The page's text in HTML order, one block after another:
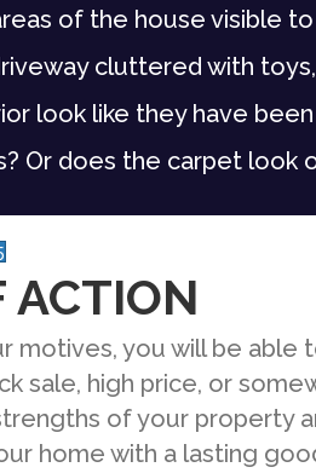
of the house visible
cluttered with
look like they have
Or does the carpet look
ACTION
motives, you will be
sale, high price, or
of your property
home with a lasting